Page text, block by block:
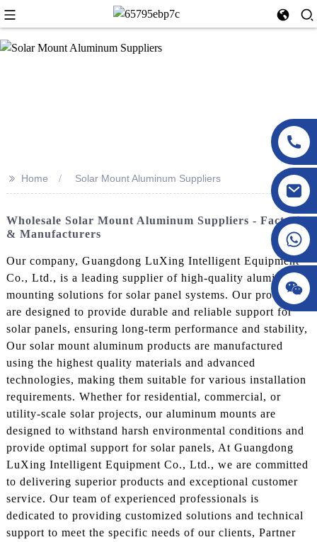
>> Home Solar Mount Aluminum Suppliers
Wholesale Solar Mount Aluminum Suppliers - Factories
& Manufacturers
Our company, Guangdong LuXing Intelligent Equipment
Co., Ltd., is a leading supplier of high-quality aluminum
mounting solutions for solar panel systems. Our products
are designed to provide durable and reliable support for
solar panels, ensuring long-term performance and stability,
Our solar mount aluminum products are manufactured
using the highest quality materials and advanced
technologies, making them suitable for various installation
requirements. Whether for residential, commercial, or
utility-scale solar projects, our aluminum mounts are
designed to withstand harsh environmental conditions and
provide optimal support for solar panels, At Guangdong
LuXing Intelligent Equipment Co., Ltd., we are committed
to delivering superior products and exceptional customer
service. Our team of experienced professionals is
dedicated to providing customized solutions and technical
support to meet the specific needs of our clients, Partner